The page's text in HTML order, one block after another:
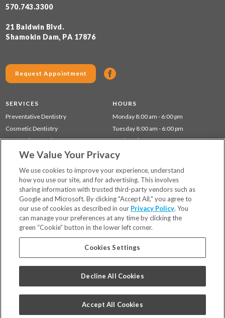
570.743.3300
21 Baldwin Blvd.
Shamokin Dam, PA 17876
Request Appointment
SERVICES
Preventative Dentistry
Cosmetic Dentistry
Restorative Dentistry
Children's Dentistry
HOURS
Monday 8:00 am - 6:00 pm
Tuesday 8:00 am - 6:00 pm
Wednesday 8:00 am - 6:00 pm
Thursday 8:00 am - 6:00 pm
Locations
Financing & Insurance
For Patients
Careers
Bill Pay
Privacy Policy
Code of Conduct
We Value Your Privacy
We use cookies to improve your experience, understand
how you use our site, and for advertising. This involves
sharing information with trusted third-party vendors such as
Google and Microsoft. By clicking "Accept All," you agree to
our use of cookies as described in our Privacy Policy. You
can manage your preferences at any time by clicking the
green “Cookie” button in the lower left corner.
Cookies Settings
Decline All Cookies
Accept All Cookies